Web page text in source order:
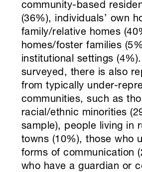
community-based
(36%), individuals’ own
family/relative homes
homes/foster families
institutional settings
surveyed, there is also
from typically under-
communities, such as
racial/ethnic minorities
sample), people living in
towns (10%), those who
forms of communication
who have a guardian or